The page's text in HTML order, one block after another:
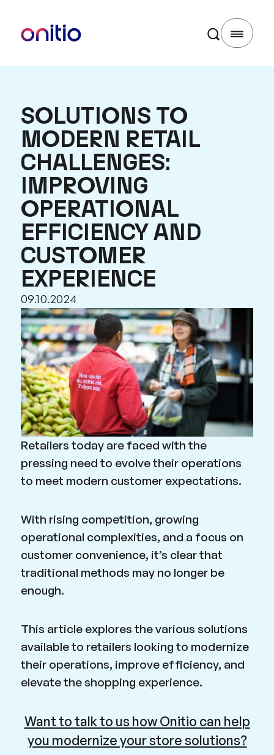
SOLUTIONS TO
MODERN RETAIL
CHALLENGES:
IMPROVING
OPERATIONAL
EFFICIENCY AND
CUSTOMER
EXPERIENCE
09.10.2024
Retailers today are faced with the
pressing need to evolve their operations
to meet modern customer expectations.
With rising competition, growing
operational complexities, and a focus on
customer convenience, it’s clear that
traditional methods may no longer be
enough.
This article explores the various solutions
available to retailers looking to modernize
their operations, improve efficiency, and
elevate the shopping experience.
Want to talk to us how Onitio can help
you modernize your store solutions?